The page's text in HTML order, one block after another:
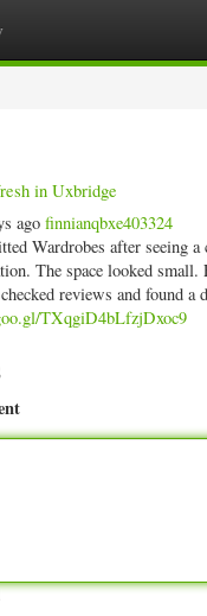
in Uxbridge
ago finnianqbxe403324
Wardrobes after seeing
The space looked
reviews and found a
TXqgiD4bLfzjDxoc9